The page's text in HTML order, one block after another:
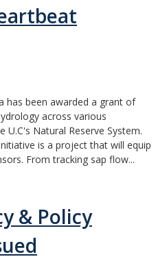
has been awarded a grant of
across various
U.C's Natural Reserve System.
is a project that will equip
From tracking sap flow...
& Policy